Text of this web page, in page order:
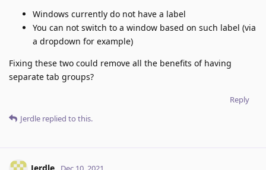
Windows currently do not have a label
You can not switch to a window based on such label (via
a dropdown for example)
Fixing these two could remove all the benefits of having
separate tab groups?
Reply
Jerdle replied to this.